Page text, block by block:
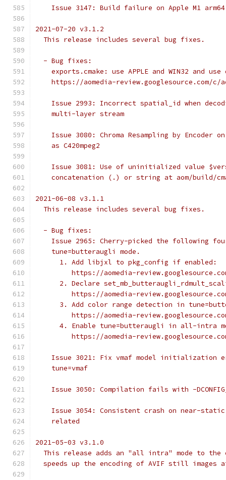
    Issue 3147: Build failure on Apple M1 arm64
2021-07-20 v3.1.2
  This release includes several bug fixes.
  - Bug fixes:
exports.cmake: use APPLE and WIN32 and use
https://aomedia-review.googlesource.com/c/
Issue 2993: Incorrect spatial_id when
    multi-layer stream
Issue 3080: Chroma Resampling by Encoder
    as C420mpeg2
Issue 3081: Use of uninitialized value
concatenation (.) or string at aom/build/
2021-06-08 v3.1.1
  This release includes several bug fixes.
  - Bug fixes:
Issue 2965: Cherry-picked the following
    tune=butteraugli mode.
      1. Add libjxl to pkg_config if enabled:
https://aomedia-
2. Declare
https://aomedia-
3. Add color range detection in
https://aomedia-
4. Enable tune=butteraugli in all-intra
https://aomedia-
Issue 3021: Fix vmaf model initialization
    tune=vmaf
Issue 3050: Compilation fails with -
Issue 3054: Consistent crash on near-
    related
2021-05-03 v3.1.0
This release adds an "all intra" mode to the
speeds up the encoding of AVIF still images